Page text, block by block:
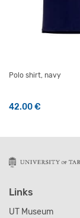
Polo shirt, navy
42.00€
Links
UT Museum